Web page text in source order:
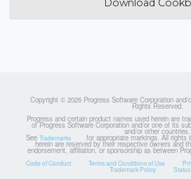
Download
Copyright © 2026 Progress Software Corporation
Rights Reserved.
Progress and certain product names used herein are
of Progress Software Corporation and/or one of its
and/or other countries.
See Trademarks for appropriate markings. All rights
herein are reserved by their respective owners and
endorsement, affiliation, or sponsorship as between
Code of Conduct Terms and Conditions of Use
Trademark Policy Status